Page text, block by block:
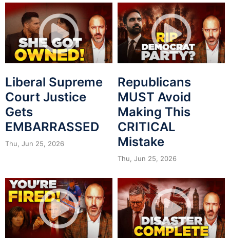
Liberal Supreme
Court Justice
Gets
EMBARRASSED
Thu, Jun 25, 2026
Republicans
MUST Avoid
Making This
CRITICAL
Mistake
Thu, Jun 25, 2026